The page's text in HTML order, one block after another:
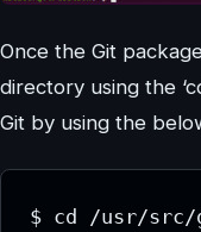
Once the Git
directory using the
Git by using the
$ cd /usr/